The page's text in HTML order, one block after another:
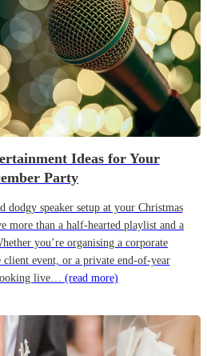
Ideas for Your
Party
dodgy speaker setup at your Christmas
more than a half-hearted playlist and a
you’re organising a corporate
client event, or a private end-of-year
live… (read more)